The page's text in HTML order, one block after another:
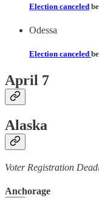
Election canceled
Odessa
Election canceled
April 7
Alaska
Voter Registration
Anchorage